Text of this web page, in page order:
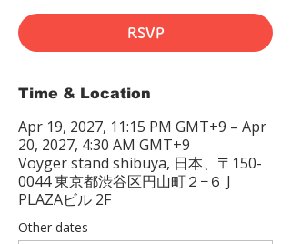
RSVP
Time & Location
Apr 19, 2027, 11:15 PM GMT+9 – Apr
20, 2027, 4:30 AM GMT+9
Voyger stand shibuya, 日本、〒150-
0044 東京都渋谷区円山町２−６ J
PLAZAビル 2F
Other dates